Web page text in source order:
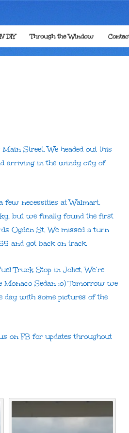
DIY Through the Window
Street. We headed out this
arriving in the windy city of
few necessities at Walmart.
but we finally found the first
Ogden St. We missed a turn
and got back on track.
Truck Stop in Joliet. We’re
Monaco Sedan ;o) Tomorrow we
day with some pictures of the
on FB for updates throughout